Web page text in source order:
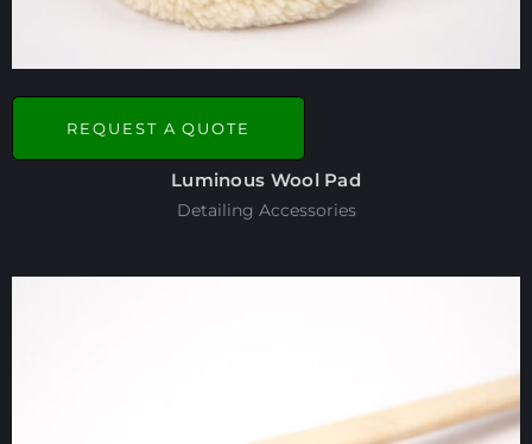
REQUEST A QUOTE
Luminous Wool Pad
Detailing Accessories